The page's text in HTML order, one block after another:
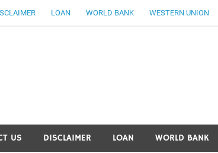
LOAN WORLD BANK WESTERN UNION
World
US DISCLAIMER LOAN WORLD BANK